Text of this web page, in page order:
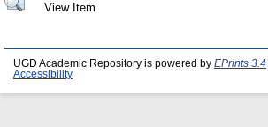
View Item
UGD Academic Repository is powered by EPrints 3.4
Accessibility